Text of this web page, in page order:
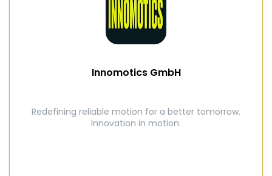
Innomotics GmbH
Redefining reliable motion for a better tomorrow.
Innovation in motion.